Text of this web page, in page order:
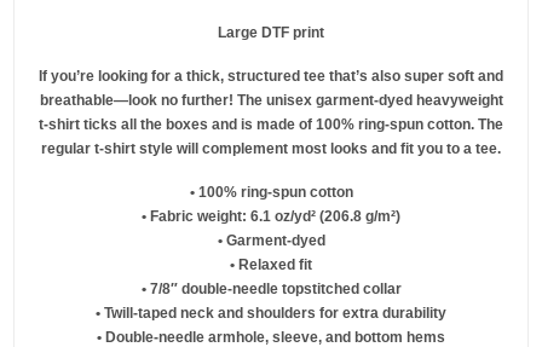
Large DTF print
If you’re looking for a thick, structured tee that’s also super soft and
breathable—look no further! The unisex garment-dyed heavyweight
t-shirt ticks all the boxes and is made of 100% ring-spun cotton. The
regular t-shirt style will complement most looks and fit you to a tee.
• 100% ring-spun cotton
• Fabric weight: 6.1 oz/yd² (206.8 g/m²)
• Garment-dyed
• Relaxed fit
• 7/8″ double-needle topstitched collar
• Twill-taped neck and shoulders for extra durability
• Double-needle armhole, sleeve, and bottom hems